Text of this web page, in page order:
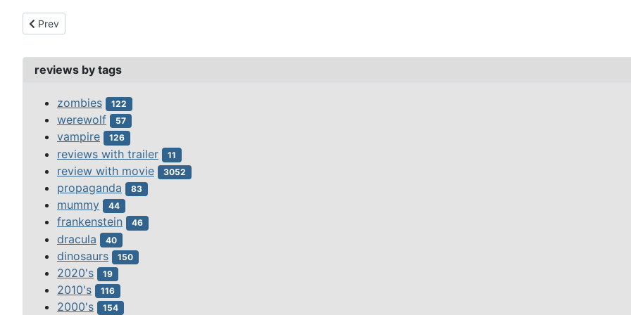
Previous article: carnosaur 3:primal species (1996)
Prev
reviews by tags
zombies 122
werewolf 57
vampire 126
reviews with trailer 11
review with movie 3052
propaganda 83
mummy 44
frankenstein 46
dracula 40
dinosaurs 150
2020's 19
2010's 116
2000's 154